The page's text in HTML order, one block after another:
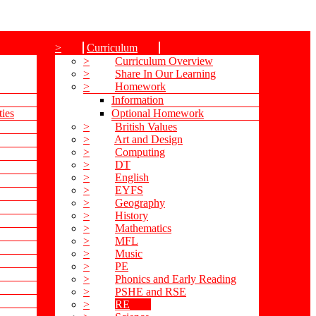
>
Curriculum
>
Curriculum Overview
>
Share In Our Learning
>
Homework
Information
Optional Homework
>
British Values
>
Art and Design
>
Computing
>
DT
>
English
>
EYFS
>
Geography
>
History
>
Mathematics
>
MFL
>
Music
>
PE
>
Phonics and Early Reading
>
PSHE and RSE
>
RE